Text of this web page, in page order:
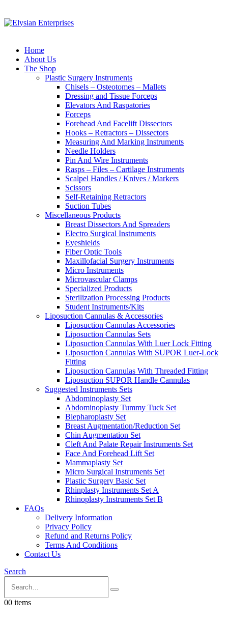
Home
About Us
The Shop
Plastic Surgery Instruments
Chisels – Osteotomes – Mallets
Dressing and Tissue Forceps
Elevators And Raspatories
Forceps
Forehead And Facelift Dissectors
Hooks – Retractors – Dissectors
Measuring And Marking Instruments
Needle Holders
Pin And Wire Instruments
Rasps – Files – Cartilage Instruments
Scalpel Handles / Knives / Markers
Scissors
Self-Retaining Retractors
Suction Tubes
Miscellaneous Products
Breast Dissectors And Spreaders
Electro Surgical Instruments
Eyeshields
Fiber Optic Tools
Maxillofacial Surgery Instruments
Micro Instruments
Microvascular Clamps
Specialized Products
Sterilization Processing Products
Student Instruments/Kits
Liposuction Cannulas & Accessories
Liposuction Cannulas Accessories
Liposuction Cannulas Sets
Liposuction Cannulas With Luer Lock Fitting
Liposuction Cannulas With SUPOR Luer-Lock
Fitting
Liposuction Cannulas With Threaded Fitting
Liposuction SUPOR Handle Cannulas
Suggested Instruments Sets
Abdominoplasty Set
Abdominoplasty Tummy Tuck Set
Blepharoplasty Set
Breast Augmentation/Reduction Set
Chin Augmentation Set
Cleft And Palate Repair Instruments Set
Face And Forehead Lift Set
Mammaplasty Set
Micro Surgical Instruments Set
Plastic Surgery Basic Set
Rhinplasty Instruments Set A
Rhinoplasty Instruments Set B
FAQs
Delivery Information
Privacy Policy
Refund and Returns Policy
Terms And Conditions
Contact Us
Search
00 items